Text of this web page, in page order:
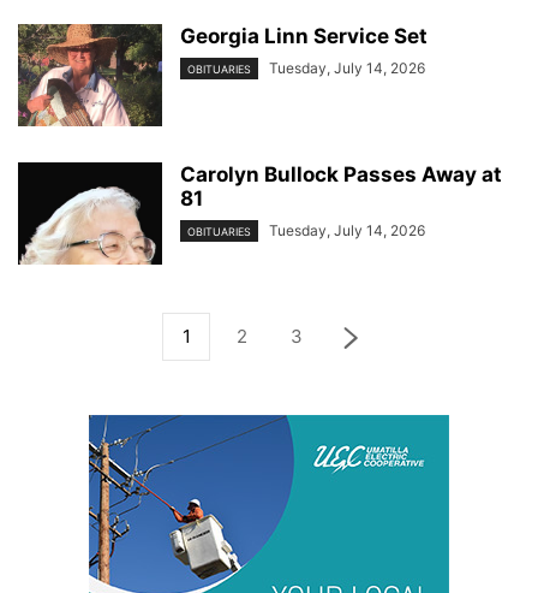
Georgia Linn Service Set
OBITUARIES Tuesday, July 14, 2026
Carolyn Bullock Passes Away at
81
OBITUARIES Tuesday, July 14, 2026
1 2 3